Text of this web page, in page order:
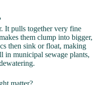
It pulls together very fine
them clump into bigger,
then sink or float, making
in municipal sewage plants,
matter?